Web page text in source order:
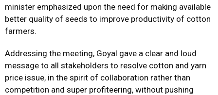
minister emphasized upon the need for making available
better quality of seeds to improve productivity of cotton
farmers.
Addressing the meeting, Goyal gave a clear and loud
message to all stakeholders to resolve cotton and yarn
price issue, in the spirit of collaboration rather than
competition and super profiteering, without pushing